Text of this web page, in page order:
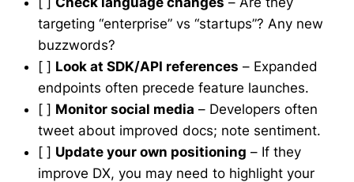
targeting “enterprise” vs “startups”? Any new
buzzwords?
[ ] Look at SDK/API references – Expanded
endpoints often precede feature launches.
[ ] Monitor social media – Developers often
tweet about improved docs; note sentiment.
[ ] Update your own positioning – If they
improve DX, you may need to highlight your